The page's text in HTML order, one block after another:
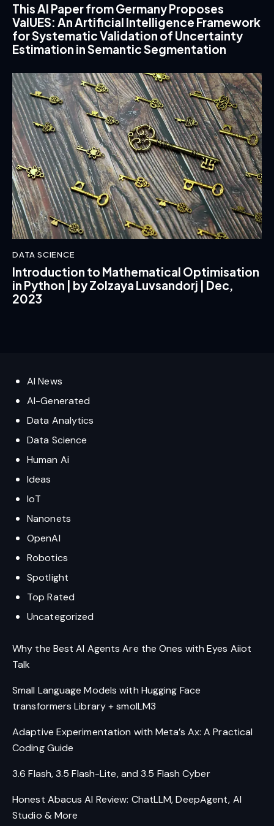
This AI Paper from Germany Proposes
ValUES: An Artificial Intelligence Framework
for Systematic Validation of Uncertainty
Estimation in Semantic Segmentation
DATA SCIENCE
Introduction to Mathematical Optimisation
in Python | by Zolzaya Luvsandorj | Dec,
2023
AI News
AI-Generated
Data Analytics
Data Science
Human Ai
Ideas
IoT
Nanonets
OpenAI
Robotics
Spotlight
Top Rated
Uncategorized
Why the Best AI Agents Are the Ones with Eyes Aiiot
Talk
Small Language Models with Hugging Face
transformers Library + smolLM3
Adaptive Experimentation with Meta’s Ax: A Practical
Coding Guide
3.6 Flash, 3.5 Flash-Lite, and 3.5 Flash Cyber
Honest Abacus AI Review: ChatLLM, DeepAgent, AI
Studio & More